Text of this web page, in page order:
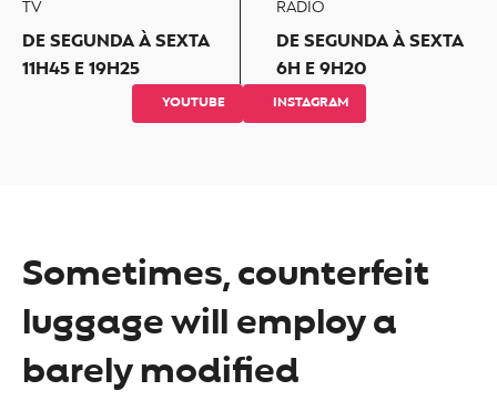
TV
DE SEGUNDA À SEXTA
11H45 E 19H25
RADIO
DE SEGUNDA À SEXTA
6H E 9H20
YOUTUBE INSTAGRAM
Sometimes, counterfeit
luggage will employ a
barely modified